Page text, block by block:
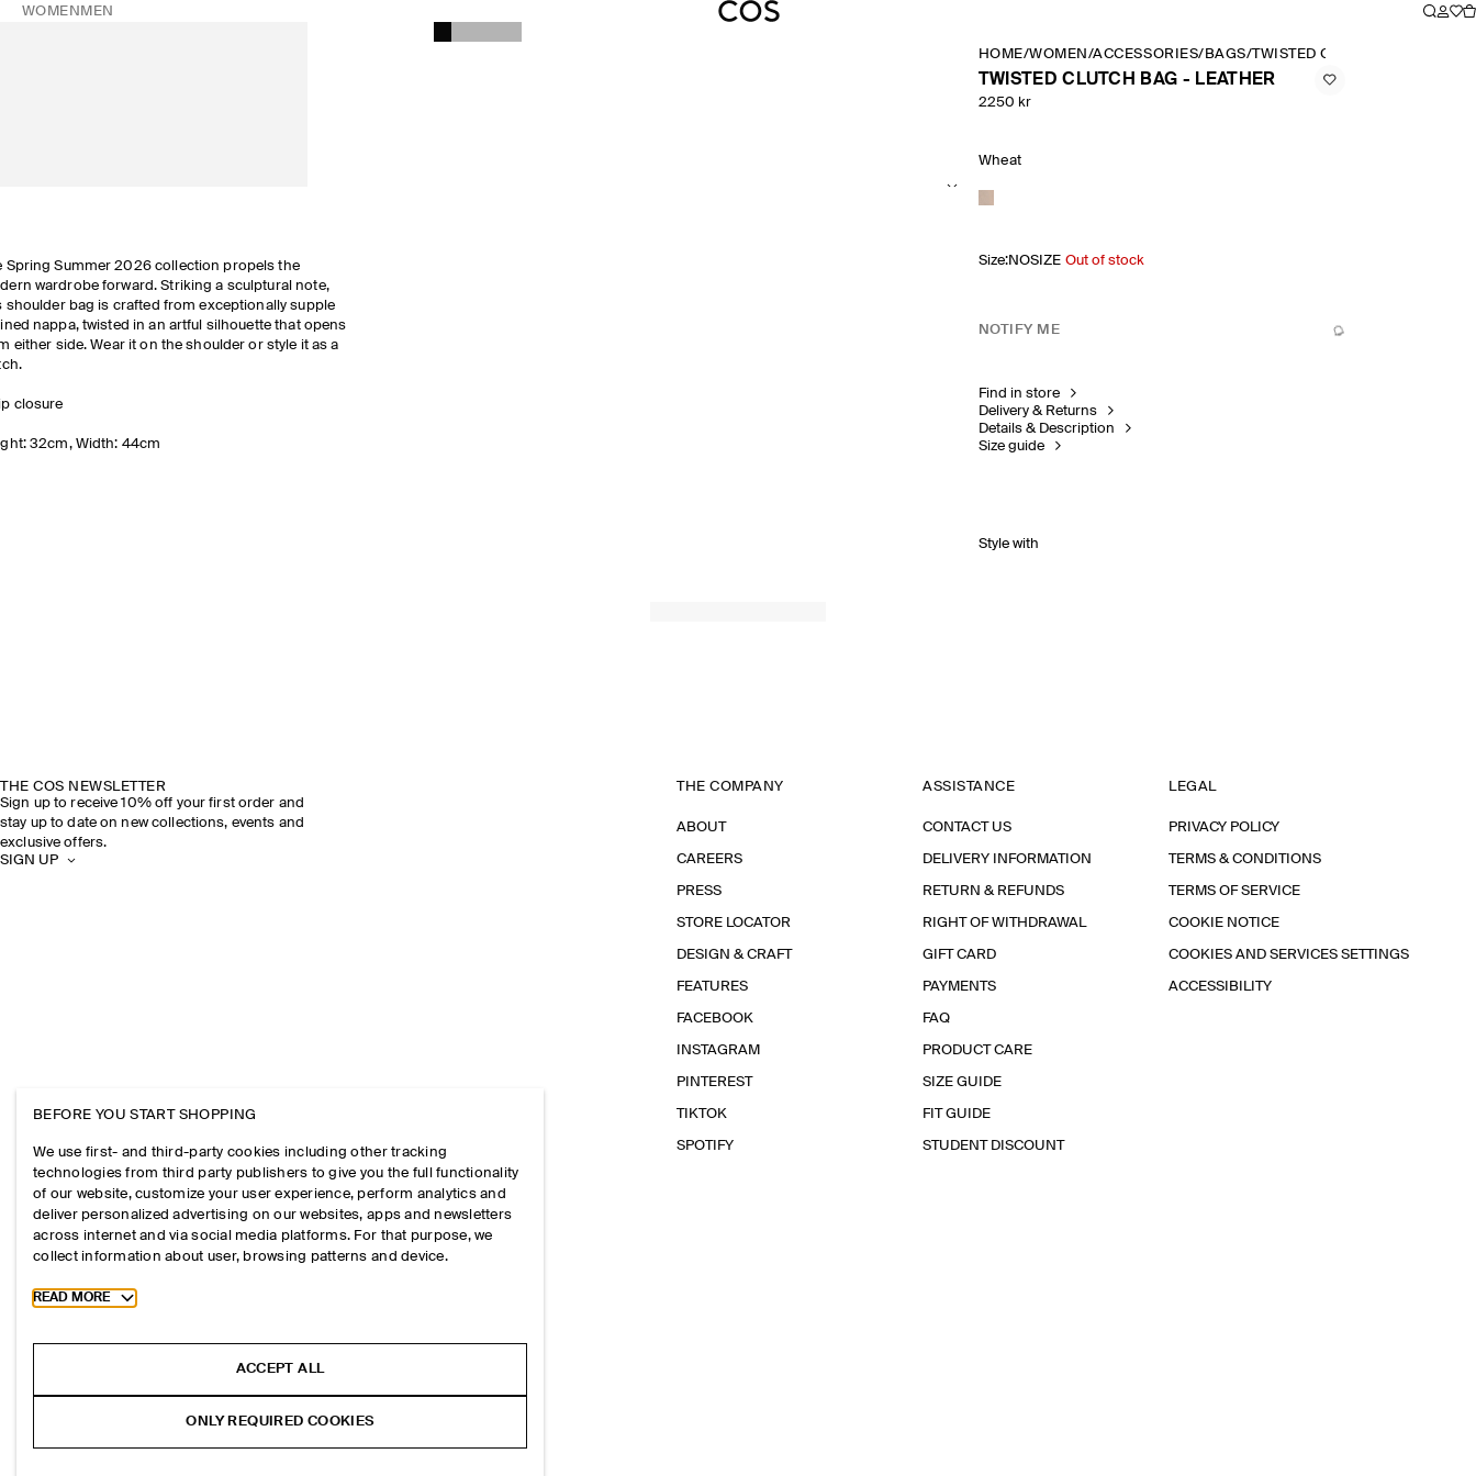
WOMEN MEN
Spring Summer 2026 collection propels the
wardrobe forward. Striking a sculptural note,
shoulder bag is crafted from exceptionally supple
nappa, twisted in an artful silhouette that opens
either side. Wear it on the shoulder or style it as a
closure
32cm, Width: 44cm
HOME/WOMEN /ACCESSORIES/ BAGS/TWISTED CLUTCH BAG
TWISTED CLUTCH BAG - LEATHER
2250 kr
Wheat
Size:NOSIZE Out of stock
NOTIFY ME
Find in store
Delivery & Returns
Details & Description
Size guide
Style with
THE COS NEWSLETTER
Sign up to receive 10% off your first order and
stay up to date on new collections, events and
exclusive offers.
SIGN UP
THE COMPANY
ABOUT
CAREERS
PRESS
STORE LOCATOR
DESIGN & CRAFT
FEATURES
FACEBOOK
INSTAGRAM
PINTEREST
TIKTOK
SPOTIFY
ASSISTANCE
CONTACT US
DELIVERY INFORMATION
RETURN & REFUNDS
RIGHT OF WITHDRAWAL
GIFT CARD
PAYMENTS
FAQ
PRODUCT CARE
SIZE GUIDE
FIT GUIDE
STUDENT DISCOUNT
LEGAL
PRIVACY POLICY
TERMS & CONDITIONS
TERMS OF SERVICE
COOKIE NOTICE
COOKIES AND SERVICES SETTINGS
ACCESSIBILITY
BEFORE YOU START SHOPPING
We use first- and third-party cookies including other tracking
technologies from third party publishers to give you the full functionality
of our website, customize your user experience, perform analytics and
deliver personalized advertising on our websites, apps and newsletters
across internet and via social media platforms. For that purpose, we
collect information about user, browsing patterns and device.
Toggle more cookie information
READ MORE
ACCEPT ALL
ONLY REQUIRED COOKIES